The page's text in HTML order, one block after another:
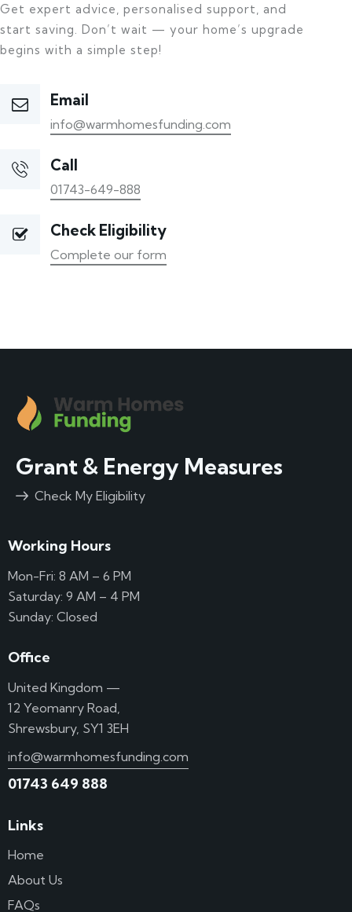
Get expert advice, personalised support, and
start saving. Don’t wait — your home’s upgrade
begins with a simple step!
Email
info@warmhomesfunding.com
Call
01743-649-888
Check Eligibility
Complete our form
Grant & Energy Measures
Check My Eligibility
Working Hours
Mon-Fri: 8 AM – 6 PM
Saturday: 9 AM – 4 PM
Sunday: Closed
Office
United Kingdom —
12 Yeomanry Road,
Shrewsbury, SY1 3EH
info@warmhomesfunding.com
01743 649 888
Links
Home
About Us
FAQs